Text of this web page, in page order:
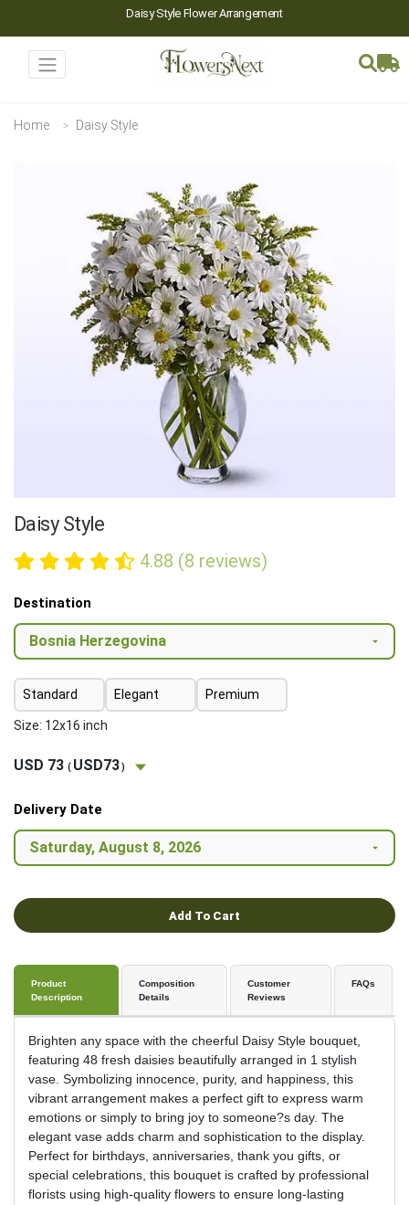
Daisy Style Flower Arrangement
Home Daisy Style
Daisy Style
4.88 (8 reviews)
Destination
Standard Elegant Premium
Size: 12x16 inch
USD 73 ( USD73)
Delivery Date
Add To Cart
Product
Description
Composition
Details
Customer
Reviews
FAQs
Brighten any space with the cheerful Daisy Style bouquet,
featuring 48 fresh daisies beautifully arranged in 1 stylish
vase. Symbolizing innocence, purity, and happiness, this
vibrant arrangement makes a perfect gift to express warm
emotions or simply to bring joy to someone?s day. The
elegant vase adds charm and sophistication to the display.
Perfect for birthdays, anniversaries, thank you gifts, or
special celebrations, this bouquet is crafted by professional
florists using high-quality flowers to ensure long-lasting